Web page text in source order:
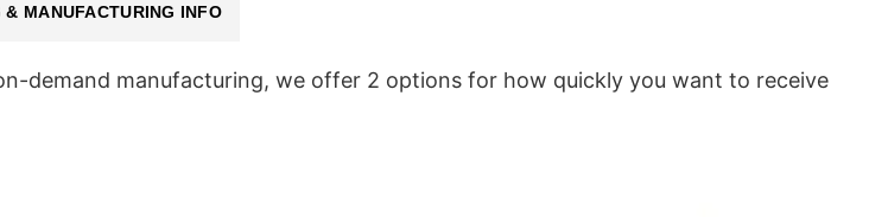
& MANUFACTURING INFO
demand manufacturing, we offer 2 options for how quickly you want to receive